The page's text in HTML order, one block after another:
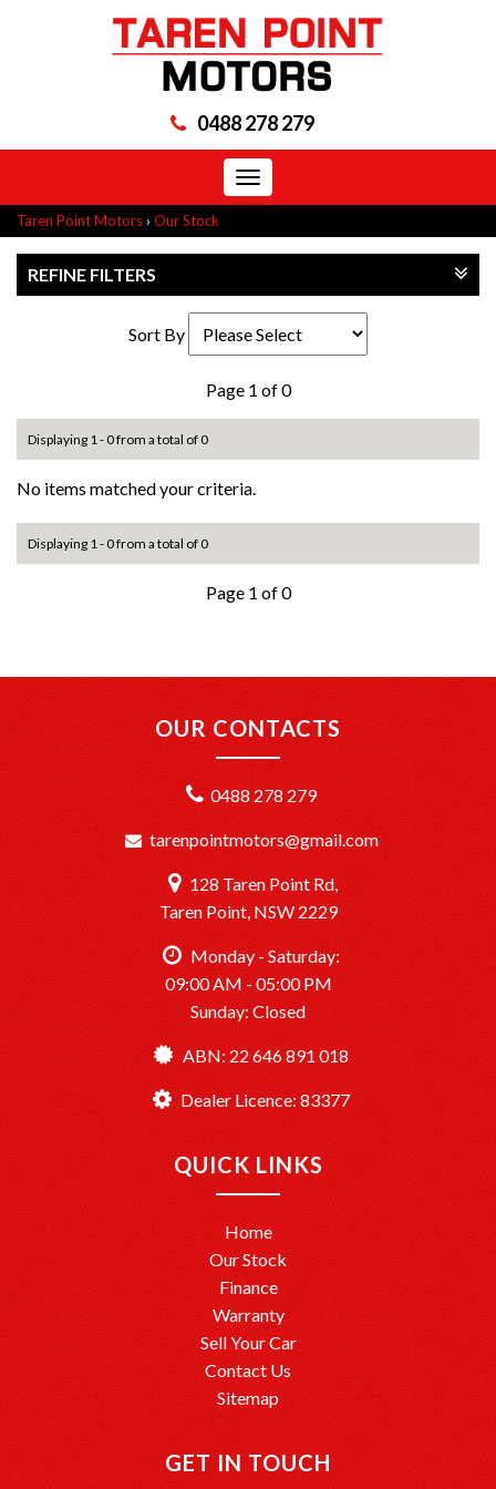
0488 278 279
Toggle
navigation
Taren Point Motors › Our Stock
REFINE FILTERS
Sort By
Page 1 of 0
Displaying 1 - 0 from a total of 0
No items matched your criteria.
Displaying 1 - 0 from a total of 0
Page 1 of 0
OUR CONTACTS
0488 278 279
tarenpointmotors@gmail.com
128 Taren Point Rd,
Taren Point, NSW 2229
Monday - Saturday:
09:00 AM - 05:00 PM
Sunday: Closed
ABN: 22 646 891 018
Dealer Licence: 83377
QUICK LINKS
Home
Our Stock
Finance
Warranty
Sell Your Car
Contact Us
Sitemap
GET IN TOUCH